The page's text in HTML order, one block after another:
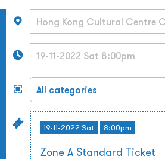
19-11-2022 Sat 8:00pm
Zone A Standard Ticket